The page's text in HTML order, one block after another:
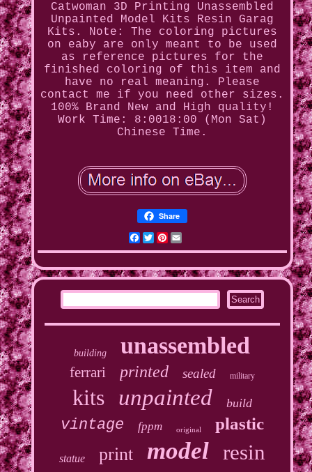
Catwoman 3D Printing Unassembled
Unpainted Model Kits Resin Garag
Kits. Note: The coloring pictures
on eaby are only meant to be used
as reference pictures for the
finished coloring of this item and
have no real meaning. Please
contact me if you need other sizes.
100% Brand New and High quality!
Work Time: 8:0018:00 (Mon Sat)
Chinese Time.
Share
Facebook
Twitter
Pinterest
building unassembled
ferrari printed sealed military
kits unpainted build
vintage fppm original plastic
statue print model resin